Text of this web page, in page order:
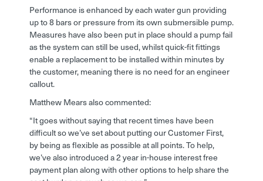
Performance is enhanced by each water gun providing
up to 8 bars or pressure from its own submersible pump.
Measures have also been put in place should a pump fail
as the system can still be used, whilst quick-fit fittings
enable a replacement to be installed within minutes by
the customer, meaning there is no need for an engineer
callout.
Matthew Mears also commented:
“It goes without saying that recent times have been
difficult so we’ve set about putting our Customer First,
by being as flexible as possible at all points. To help,
we’ve also introduced a 2 year in-house interest free
payment plan along with other options to help share the